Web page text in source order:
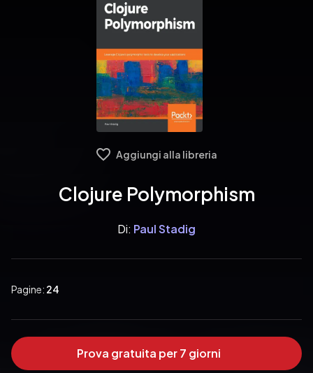
Aggiungi alla libreria
Clojure Polymorphism
Di: Paul Stadig
Pagine: 24
Prova gratuita per 7 giorni